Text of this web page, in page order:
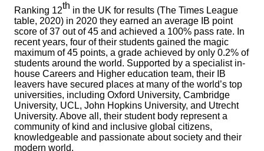
Ranking 12th in the UK for results (The Times League
table, 2020) in 2020 they earned an average IB point
score of 37 out of 45 and achieved a 100% pass rate. In
recent years, four of their students gained the magic
maximum of 45 points, a grade achieved by only 0.2% of
students around the world. Supported by a specialist in-
house Careers and Higher education team, their IB
leavers have secured places at many of the world’s top
universities, including Oxford University, Cambridge
University, UCL, John Hopkins University, and Utrecht
University. Above all, their student body represent a
community of kind and inclusive global citizens,
knowledgeable and passionate about society and their
modern world.